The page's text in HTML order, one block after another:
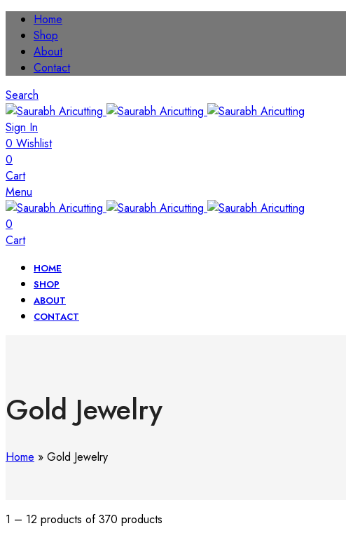
Home
Shop
About
Contact
Search
Sign In
0 Wishlist
0
Cart
Menu
0
Cart
HOME
SHOP
ABOUT
CONTACT
Gold Jewelry
Home » Gold Jewelry
1 – 12 products of 370 products